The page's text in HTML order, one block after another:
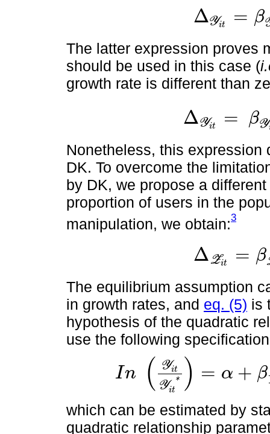
ΔYit = β
∆Yit=βYit ⋋i Y t2
The latter expression proves
should be used in this case (
growth rate is different than
ΔYit = βY
∆Yit= βY β⋋i 2PO
Nonetheless, this expression
DK. To overcome the
by DK, we propose a
proportion of users in the
manipulation, we obtain:3
ΔZit = β
ΔZit =βZit ⋋iZ 2
The equilibrium assumption
in growth rates, and eq. (5) is
hypothesis of the quadratic
use the following
In ( Yit
Y *
it ) = α + β
In Y itY = +β1mtr β mtr2 β3t
which can be estimated by
quadratic relationship